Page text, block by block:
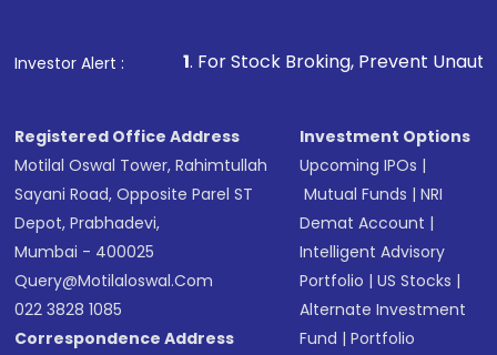
Investor Alert :
1. For Stock Broking, Prevent Unauthorized
Registered Office Address
Motilal Oswal Tower, Rahimtullah
Sayani Road, Opposite Parel ST
Depot, Prabhadevi,
Mumbai - 400025
Query@motilaloswal.com
022 3828 1085
Correspondence Address
Investment Options
Upcoming IPOs |
Mutual Funds |NRI
Demat Account |
Intelligent Advisory
Portfolio |US Stocks |
Alternate Investment
Fund |Portfolio